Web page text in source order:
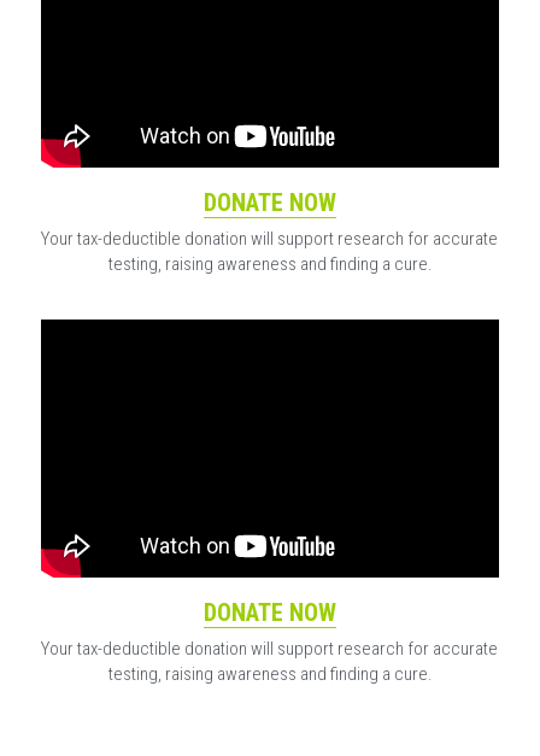
DONATE NOW
Your tax-deductible donation will support research for accurate
testing, raising awareness and finding a cure.
DONATE NOW
Your tax-deductible donation will support research for accurate
testing, raising awareness and finding a cure.